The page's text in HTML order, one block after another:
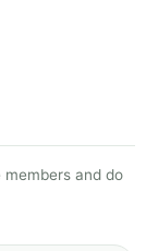
members and do